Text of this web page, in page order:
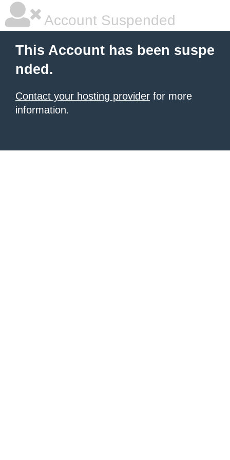
Account Suspended
This Account has been suspe
nded.
Contact your hosting provider for more
information.